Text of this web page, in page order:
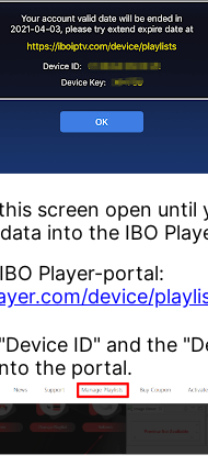
screen open until
into the IBO
Player-portal:
device/
ID" and the
the portal.